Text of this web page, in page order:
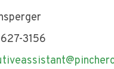
3156